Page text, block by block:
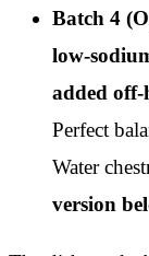
Batch 4
low-
added off-
Perfect
Water
version